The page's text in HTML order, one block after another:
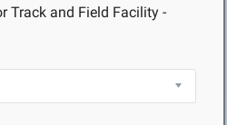
Track and Field Facility -